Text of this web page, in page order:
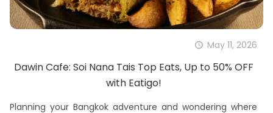
May 11, 2026
Dawin Cafe: Soi Nana Tais Top Eats, Up to 50% OFF
with Eatigo!
Planning your Bangkok adventure and wondering where